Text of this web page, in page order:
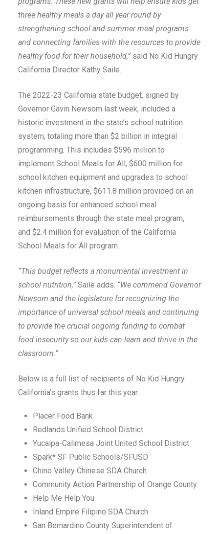
three healthy meals a day all year round by
strengthening school and summer meal programs
and connecting families with the resources to provide
healthy food for their household,”said No Kid Hungry
California Director Kathy Saile.
The 2022-23 California state budget, signed by
Governor Gavin Newsom last week, included a
historic investment in the state’s school nutrition
system, totaling more than $2 billion in integral
programming. This includes $596 million to
implement School Meals for All, $600 million for
school kitchen equipment and upgrades to school
kitchen infrastructure, $611.8 million provided on an
ongoing basis for enhanced school meal
reimbursements through the state meal program,
and $2.4 million for evaluation of the California
School Meals for All program.
“This budget reflects a monumental investment in
school nutrition,”Saile adds. “We commend Governor
Newsom and the legislature for recognizing the
importance of universal school meals and continuing
to provide the crucial ongoing funding to combat
food insecurity so our kids can learn and thrive in the
classroom.”
Below is a full list of recipients of No Kid Hungry
California’s grants thus far this year:
Placer Food Bank
Redlands Unified School District
Yucaipa-Calimesa Joint United School District
Spark* SF Public Schools/SFUSD
Chino Valley Chinese SDA Church
Community Action Partnership of Orange County
Help Me Help You
Inland Empire Filipino SDA Church
San Bernardino County Superintendent of